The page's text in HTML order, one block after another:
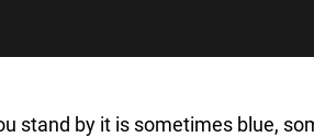
stand by it is sometimes blue,